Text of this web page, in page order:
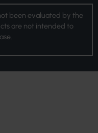
been evaluated by the
are not intended to